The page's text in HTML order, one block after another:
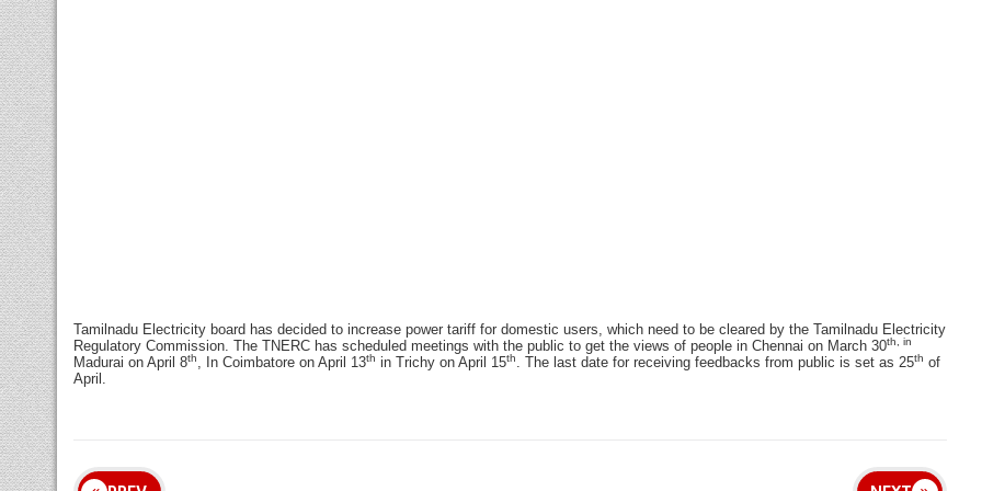
Tamilnadu Electricity board has decided to increase power tariff for domestic users, which need to be cleared by the Tamilnadu Electricity
Regulatory Commission. The TNERC has scheduled meetings with the public to get the views of people in Chennai on March 30th, in
Madurai on April 8th , In Coimbatore on April 13th in Trichy on April 15th . The last date for receiving feedbacks from public is set as 25th of
April.